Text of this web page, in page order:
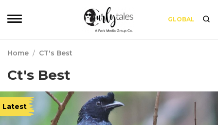
GLOBAL
Home / CT's Best
Ct's Best
Latest